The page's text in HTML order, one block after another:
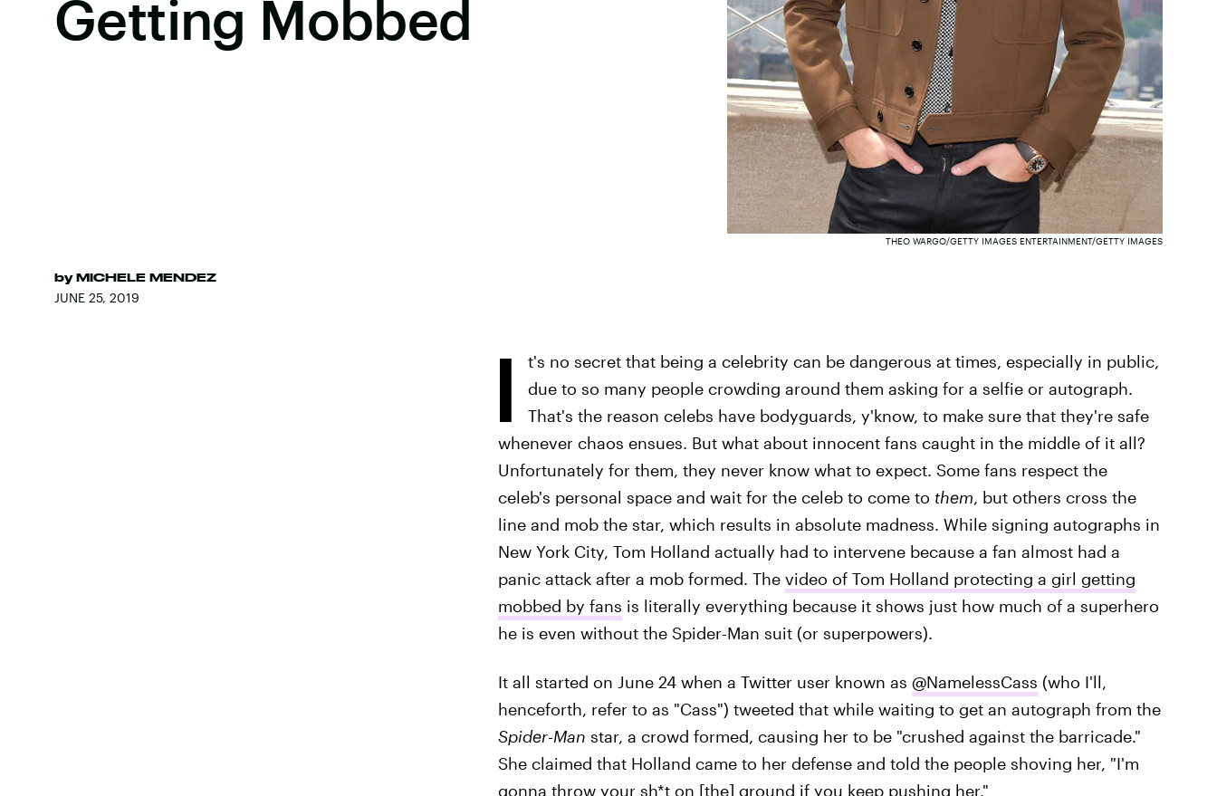
Getting Mobbed
by MICHELE MENDEZ
JUNE 25, 2019
THEO WARGO/GETTY IMAGES ENTERTAINMENT/GETTY IMAGES
I
t's no secret that being a celebrity can be dangerous at times, especially in public,
due to so many people crowding around them asking for a selfie or autograph.
That's the reason celebs have bodyguards, y'know, to make sure that they're safe
whenever chaos ensues. But what about innocent fans caught in the middle of it all?
Unfortunately for them, they never know what to expect. Some fans respect the
celeb's personal space and wait for the celeb to come to them, but others cross the
line and mob the star, which results in absolute madness. While signing autographs in
New York City, Tom Holland actually had to intervene because a fan almost had a
panic attack after a mob formed. The video of Tom Holland protecting a girl getting
mobbed by fans is literally everything because it shows just how much of a superhero
he is even without the Spider-Man suit (or superpowers).
It all started on June 24 when a Twitter user known as @NamelessCass (who I'll,
henceforth, refer to as "Cass") tweeted that while waiting to get an autograph from the
Spider-Man star, a crowd formed, causing her to be "crushed against the barricade."
She claimed that Holland came to her defense and told the people shoving her, "I'm
gonna throw your sh*t on [the] ground if you keep pushing her."